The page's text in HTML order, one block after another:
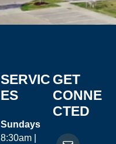
SERVIC
ES
Sundays
8:30am |
GET
CONNE
CTED